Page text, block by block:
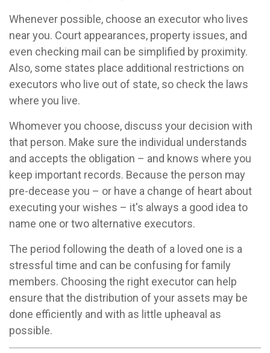
Whenever possible, choose an executor who lives
near you. Court appearances, property issues, and
even checking mail can be simplified by proximity.
Also, some states place additional restrictions on
executors who live out of state, so check the laws
where you live.
Whomever you choose, discuss your decision with
that person. Make sure the individual understands
and accepts the obligation – and knows where you
keep important records. Because the person may
pre-decease you – or have a change of heart about
executing your wishes – it's always a good idea to
name one or two alternative executors.
The period following the death of a loved one is a
stressful time and can be confusing for family
members. Choosing the right executor can help
ensure that the distribution of your assets may be
done efficiently and with as little upheaval as
possible.